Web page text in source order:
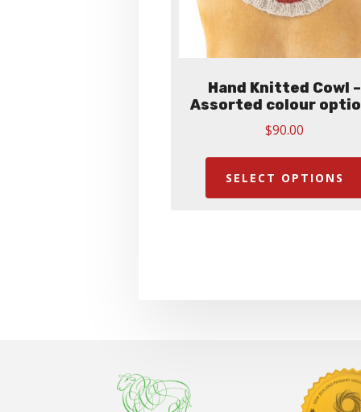
Hand Knitted Cowl –
Assorted colour
$90.00
SELECT OPTIONS